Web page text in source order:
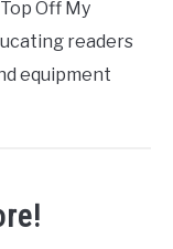
Off My
readers
equipment